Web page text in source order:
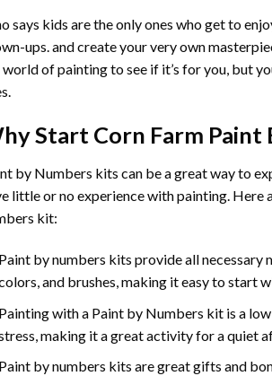
says kids are the only ones who get to
ups. and create your very own
world of painting to see if it’s for you, but
Start Corn Farm Paint
by Numbers kits can be a great way to
little or no experience with painting. Here
kit:
by numbers kits provide all necessary
and brushes, making it easy to start
with a Paint by Numbers kit is a
making it a great activity for a quiet
by numbers kits are great gifts and